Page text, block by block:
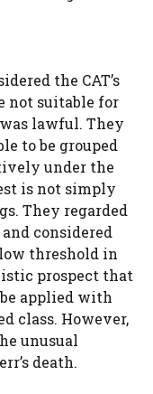
the CAT’s
not suitable for
lawful. They
to be grouped
under the
is not simply
They regarded
considered
threshold in
prospect that
applied with
class. However,
unusual
death.